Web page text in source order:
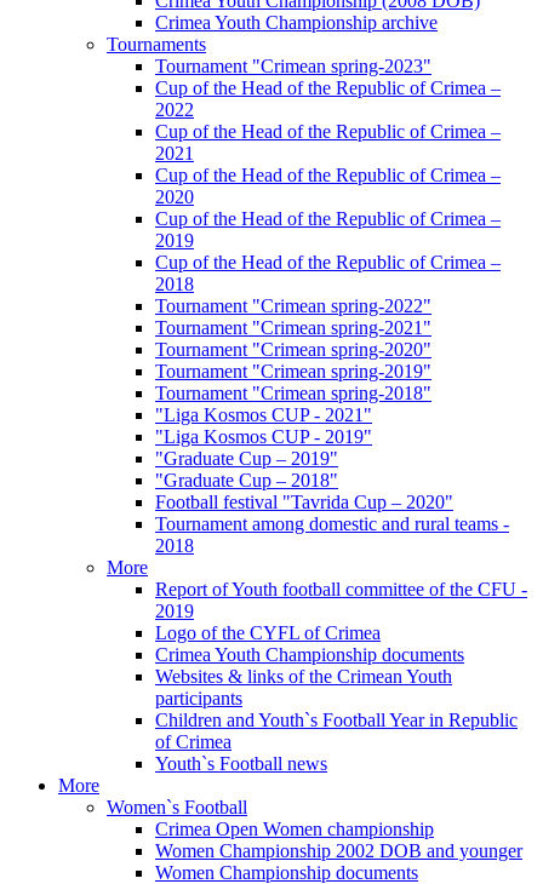
Crimea Youth Championship archive
Tournaments
Tournament "Crimean spring-2023"
Cup of the Head of the Republic of Crimea –
2022
Cup of the Head of the Republic of Crimea –
2021
Cup of the Head of the Republic of Crimea –
2020
Cup of the Head of the Republic of Crimea –
2019
Cup of the Head of the Republic of Crimea –
2018
Tournament "Crimean spring-2022"
Tournament "Crimean spring-2021"
Tournament "Crimean spring-2020"
Tournament "Crimean spring-2019"
Tournament "Crimean spring-2018"
"Liga Kosmos CUP - 2021"
"Liga Kosmos CUP - 2019"
"Graduate Cup – 2019"
"Graduate Cup – 2018"
Football festival "Tavrida Cup – 2020"
Tournament among domestic and rural teams -
2018
More
Report of Youth football committee of the CFU -
2019
Logo of the CYFL of Crimea
Crimea Youth Championship documents
Websites & links of the Crimean Youth
participants
Children and Youth`s Football Year in Republic
of Crimea
Youth`s Football news
More
Women`s Football
Crimea Open Women championship
Women Championship 2002 DOB and younger
Women Championship documents